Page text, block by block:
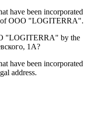
have been incorporated
OOO "LOGITERRA".
"LOGITERRA" by the
1А?
have been incorporated
address.